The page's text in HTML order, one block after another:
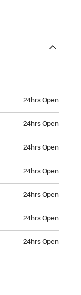
24hrs Open
24hrs Open
24hrs Open
24hrs Open
24hrs Open
24hrs Open
24hrs Open